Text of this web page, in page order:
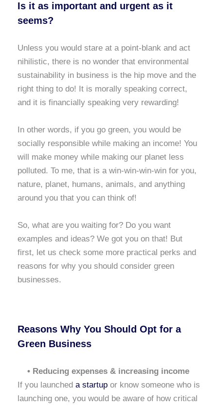
Is it as important and urgent as it
seems?
Unless you would stare at a point-blank and act
nihilistic, there is no wonder that environmental
sustainability in business is the hip move and the
right thing to do! It is morally speaking correct,
and it is financially speaking very rewarding!
In other words, if you go green, you would be
socially responsible while making an income! You
will make money while making our planet less
polluted. To me, that is a win-win-win-win for you,
nature, planet, humans, animals, and anything
around you that you can think of!
So, what are you waiting for? Do you want
examples and ideas? We got you on that! But
first, let us check some more practical perks and
reasons for why you should consider green
businesses.
Reasons Why You Should Opt for a
Green Business
• Reducing expenses & increasing income
If you launched a startup or know someone who is
launching one, you would be aware of how critical